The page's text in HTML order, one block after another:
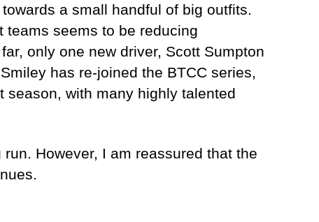
a small handful of big outfits.
teams seems to be reducing
only one new driver, Scott Sumpton
has re-joined the BTCC series,
season, with many highly talented
However, I am reassured that the